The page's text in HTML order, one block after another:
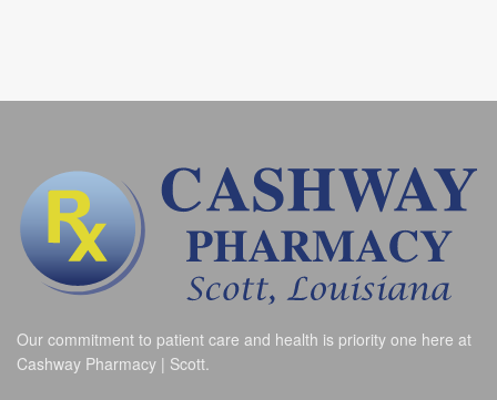
Our commitment to patient care and health is priority one here at
Cashway Pharmacy | Scott.